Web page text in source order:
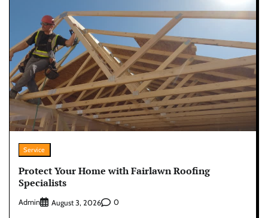
Service
Protect Your Home with Fairlawn Roofing
Specialists
Admin August 3, 2026 0